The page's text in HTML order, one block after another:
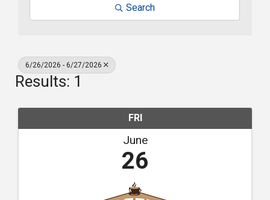
Search
6/26/2026 - 6/27/2026
Results: 1
FRI
June
26